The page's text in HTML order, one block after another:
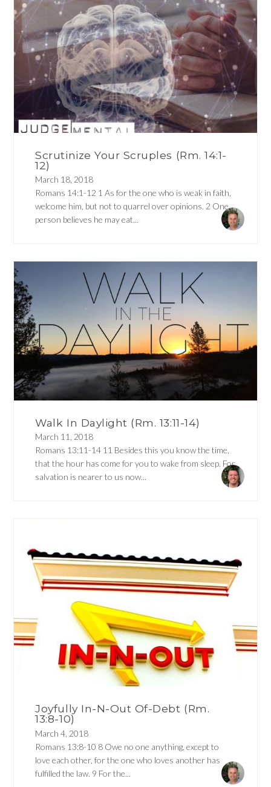
Scrutinize Your Scruples (Rm. 14:1-
12)
March 18, 2018
Romans 14:1-12 1 As for the one who is weak in faith,
welcome him, but not to quarrel over opinions. 2 One
person believes he may eat...
Walk In Daylight (Rm. 13:11-14)
March 11, 2018
Romans 13:11-14 11 Besides this you know the time,
that the hour has come for you to wake from sleep. For
salvation is nearer to us now...
Joyfully In-N-Out Of-Debt (Rm.
13:8-10)
March 4, 2018
Romans 13:8-10 8 Owe no one anything, except to
love each other, for the one who loves another has
fulfilled the law. 9 For the...